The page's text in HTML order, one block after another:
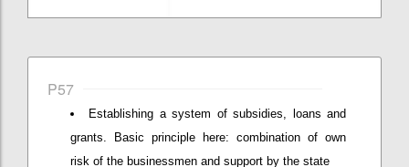
P57
Establishing a system of subsidies, loans and
grants. Basic principle here: combination of own
risk of the businessmen and support by the state